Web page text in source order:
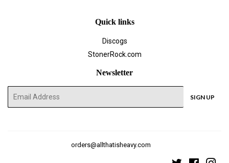
Quick links
Discogs
StonerRock.com
Newsletter
SIGN UP
orders@allthatisheavy.com